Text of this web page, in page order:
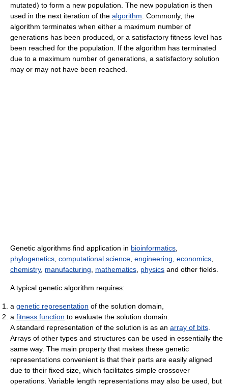
mutated) to form a new population. The new population is then
used in the next iteration of the algorithm . Commonly, the
algorithm terminates when either a maximum number of
generations has been produced, or a satisfactory fitness level has
been reached for the population. If the algorithm has terminated
due to a maximum number of generations, a satisfactory solution
may or may not have been reached.
Genetic algorithms find application in bioinformatics
phylogenetics computational science engineering economics
chemistry, manufacturing mathematics physics and other fields.
A typical genetic algorithm requires:
a genetic representation of the solution domain,
a fitness function to evaluate the solution domain.
A standard representation of the solution is as an array of bits
Arrays of other types and structures can be used in essentially the
same way. The main property that makes these genetic
representations convenient is that their parts are easily aligned
due to their fixed size, which facilitates simple crossover
operations. Variable length representations may also be used, but